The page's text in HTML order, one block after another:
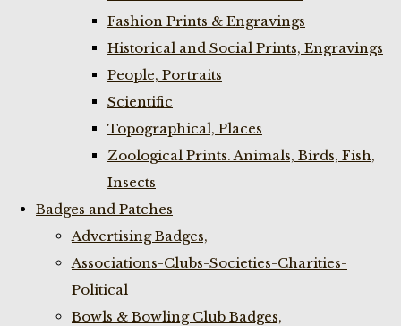
Fashion Prints & Engravings
Historical and Social Prints, Engravings
People, Portraits
Scientific
Topographical, Places
Zoological Prints. Animals, Birds, Fish,
Insects
Badges and Patches
Advertising Badges,
Associations-Clubs-Societies-Charities-
Political
Bowls & Bowling Club Badges,